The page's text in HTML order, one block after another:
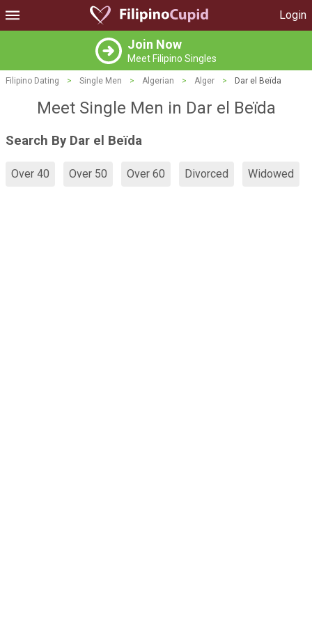
Login
Join Now
Meet Filipino Singles
Filipino Dating > Single Men > Algerian > Alger > Dar el Beïda
Meet Single Men in Dar el Beïda
Search By Dar el Beïda
Over 40 Over 50 Over 60 Divorced Widowed